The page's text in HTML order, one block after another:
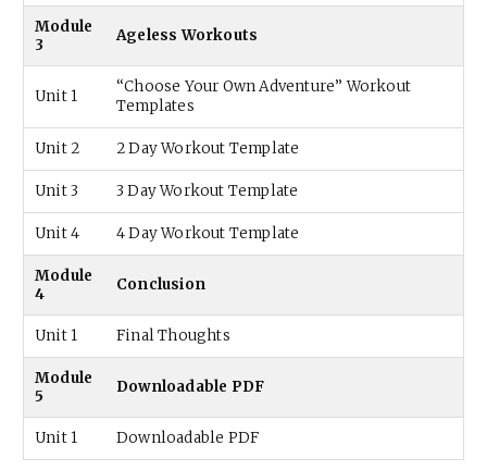
Module
3
Ageless Workouts
Unit 1
“Choose Your Own Adventure” Workout
Templates
Unit 2 2 Day Workout Template
Unit 3 3 Day Workout Template
Unit 4 4 Day Workout Template
Module
4
Conclusion
Unit 1 Final Thoughts
Module
5
Downloadable PDF
Unit 1 Downloadable PDF